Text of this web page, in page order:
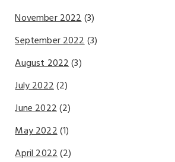
November 2022(3)
September 2022(3)
August 2022(3)
July 2022(2)
June 2022(2)
May 2022(1)
April 2022(2)